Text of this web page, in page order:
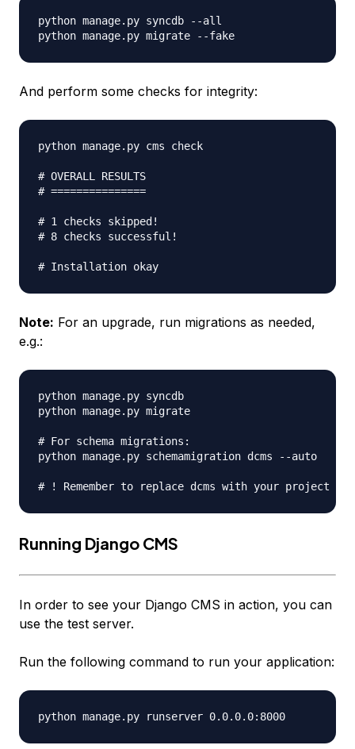
python manage.py syncdb --all
And perform some checks for integrity:
python manage.py cms check
# OVERALL RESULTS
# ===============
# 1 checks skipped!
# 8 checks successful!
Note: For an upgrade, run migrations as needed,
e.g.:
python manage.py syncdb
python manage.py migrate
# For schema migrations:
python manage.py schemamigration dcms --auto
Running Django CMS
In order to see your Django CMS in action, you can
use the test server.
Run the following command to run your application: